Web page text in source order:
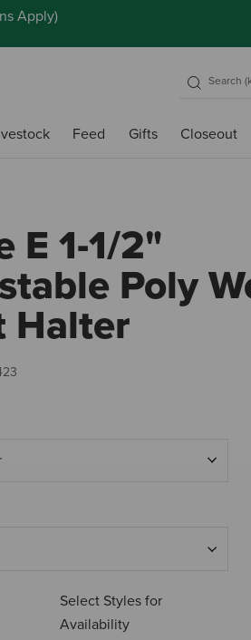
Apply)
Feed Gifts Closeout
E 1-1/2"
Poly
Halter
Select Styles for
Availability